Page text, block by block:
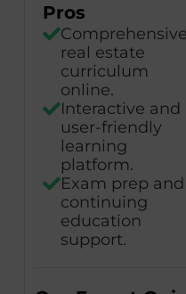
Pros
Comprehensive
real estate
curriculum
online.
Interactive and
user-friendly
learning
platform.
Exam prep and
continuing
education
support.